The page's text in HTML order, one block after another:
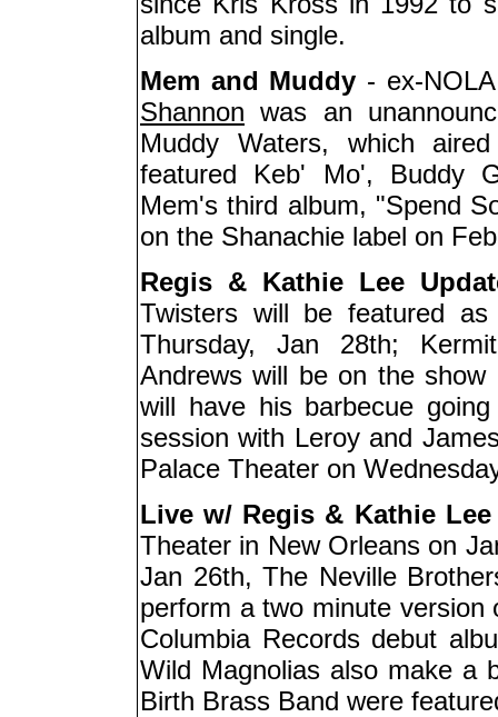
album and single.
Mem and Muddy - ex-
Shannon was an
Muddy Waters, which
featured Keb' Mo', Buddy
Mem's third album, "Spend
on the Shanachie label on
Regis & Kathie Lee
Twisters will be featured
Thursday, Jan 28th;
Andrews will be on the
will have his barbecue
session with Leroy and
Palace Theater on
Live w/ Regis & Kathie Lee
Theater in New Orleans on
Jan 26th, The Neville
perform a two minute
Columbia Records debut
Wild Magnolias also make a
Birth Brass Band were